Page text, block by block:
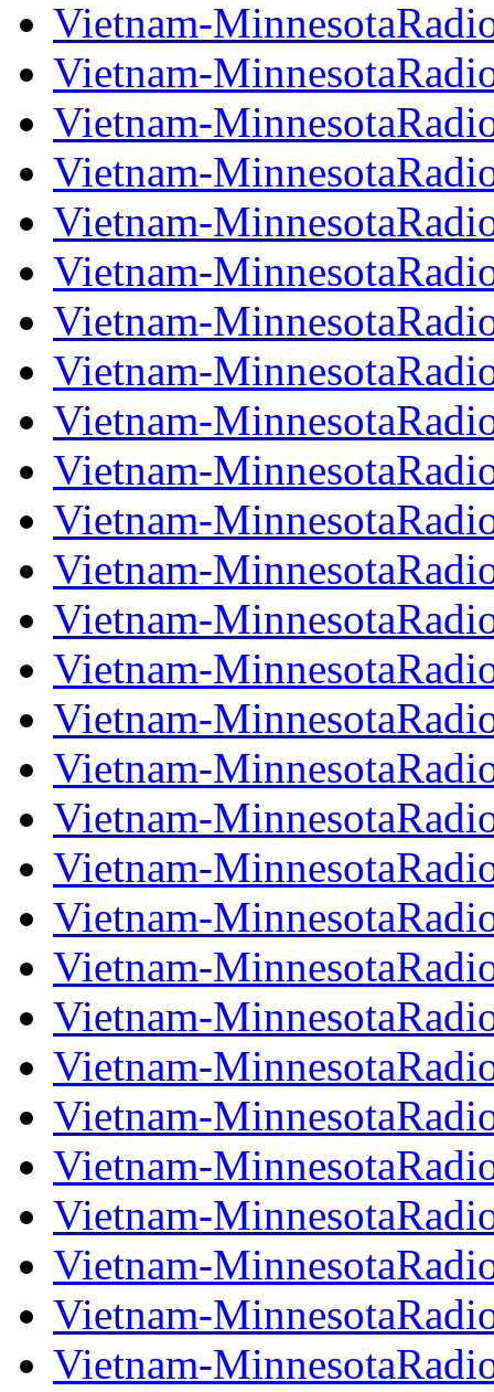
Vietnam-
Vietnam-
Vietnam-
Vietnam-
Vietnam-
Vietnam-
Vietnam-
Vietnam-
Vietnam-
Vietnam-
Vietnam-
Vietnam-
Vietnam-
Vietnam-
Vietnam-
Vietnam-
Vietnam-
Vietnam-
Vietnam-
Vietnam-
Vietnam-
Vietnam-
Vietnam-
Vietnam-
Vietnam-
Vietnam-
Vietnam-
Vietnam-